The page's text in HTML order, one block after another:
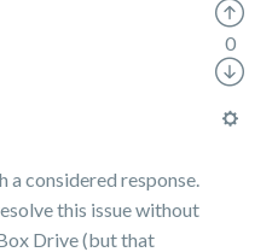
a considered response.
this issue without
Drive (but that
0